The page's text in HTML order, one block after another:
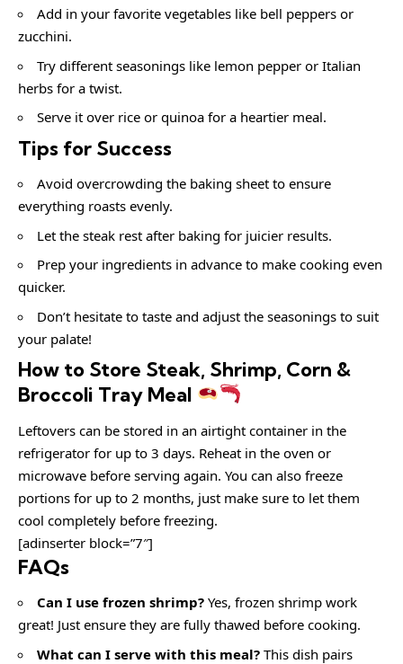
Add in your favorite vegetables like bell peppers or
zucchini.
Try different seasonings like lemon pepper or Italian
herbs for a twist.
Serve it over rice or quinoa for a heartier meal.
Tips for Success
Avoid overcrowding the baking sheet to ensure
everything roasts evenly.
Let the steak rest after baking for juicier results.
Prep your ingredients in advance to make cooking even
quicker.
Don’t hesitate to taste and adjust the seasonings to suit
your palate!
How to Store Steak, Shrimp, Corn &
Broccoli Tray Meal
Leftovers can be stored in an airtight container in the
refrigerator for up to 3 days. Reheat in the oven or
microwave before serving again. You can also freeze
portions for up to 2 months, just make sure to let them
cool completely before freezing.
[adinserter block=”7″]
FAQs
Can I use frozen shrimp? Yes, frozen shrimp work
great! Just ensure they are fully thawed before cooking.
What can I serve with this meal? This dish pairs